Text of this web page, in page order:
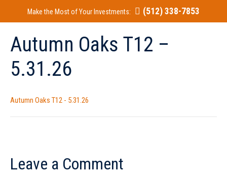
Make the Most of Your Investments: (512) 338-7853
Autumn Oaks T12 –
5.31.26
Autumn Oaks T12 - 5.31.26
Leave a Comment